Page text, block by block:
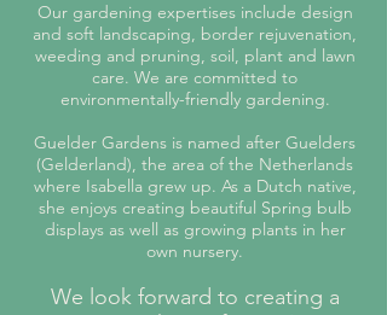
Our gardening expertises include design
and soft landscaping, border rejuvenation,
weeding and pruning, soil, plant and lawn
care. ​We are committed to
environmentally-friendly gardening.
Guelder Gardens is named after Guelders
(Gelderland), the area of the Netherlands
where Isabella grew up. As a Dutch native,
she enjoyscreating beautiful Spring bulb
displays as well as growing plants in her
own nursery.
We look forward to creating a